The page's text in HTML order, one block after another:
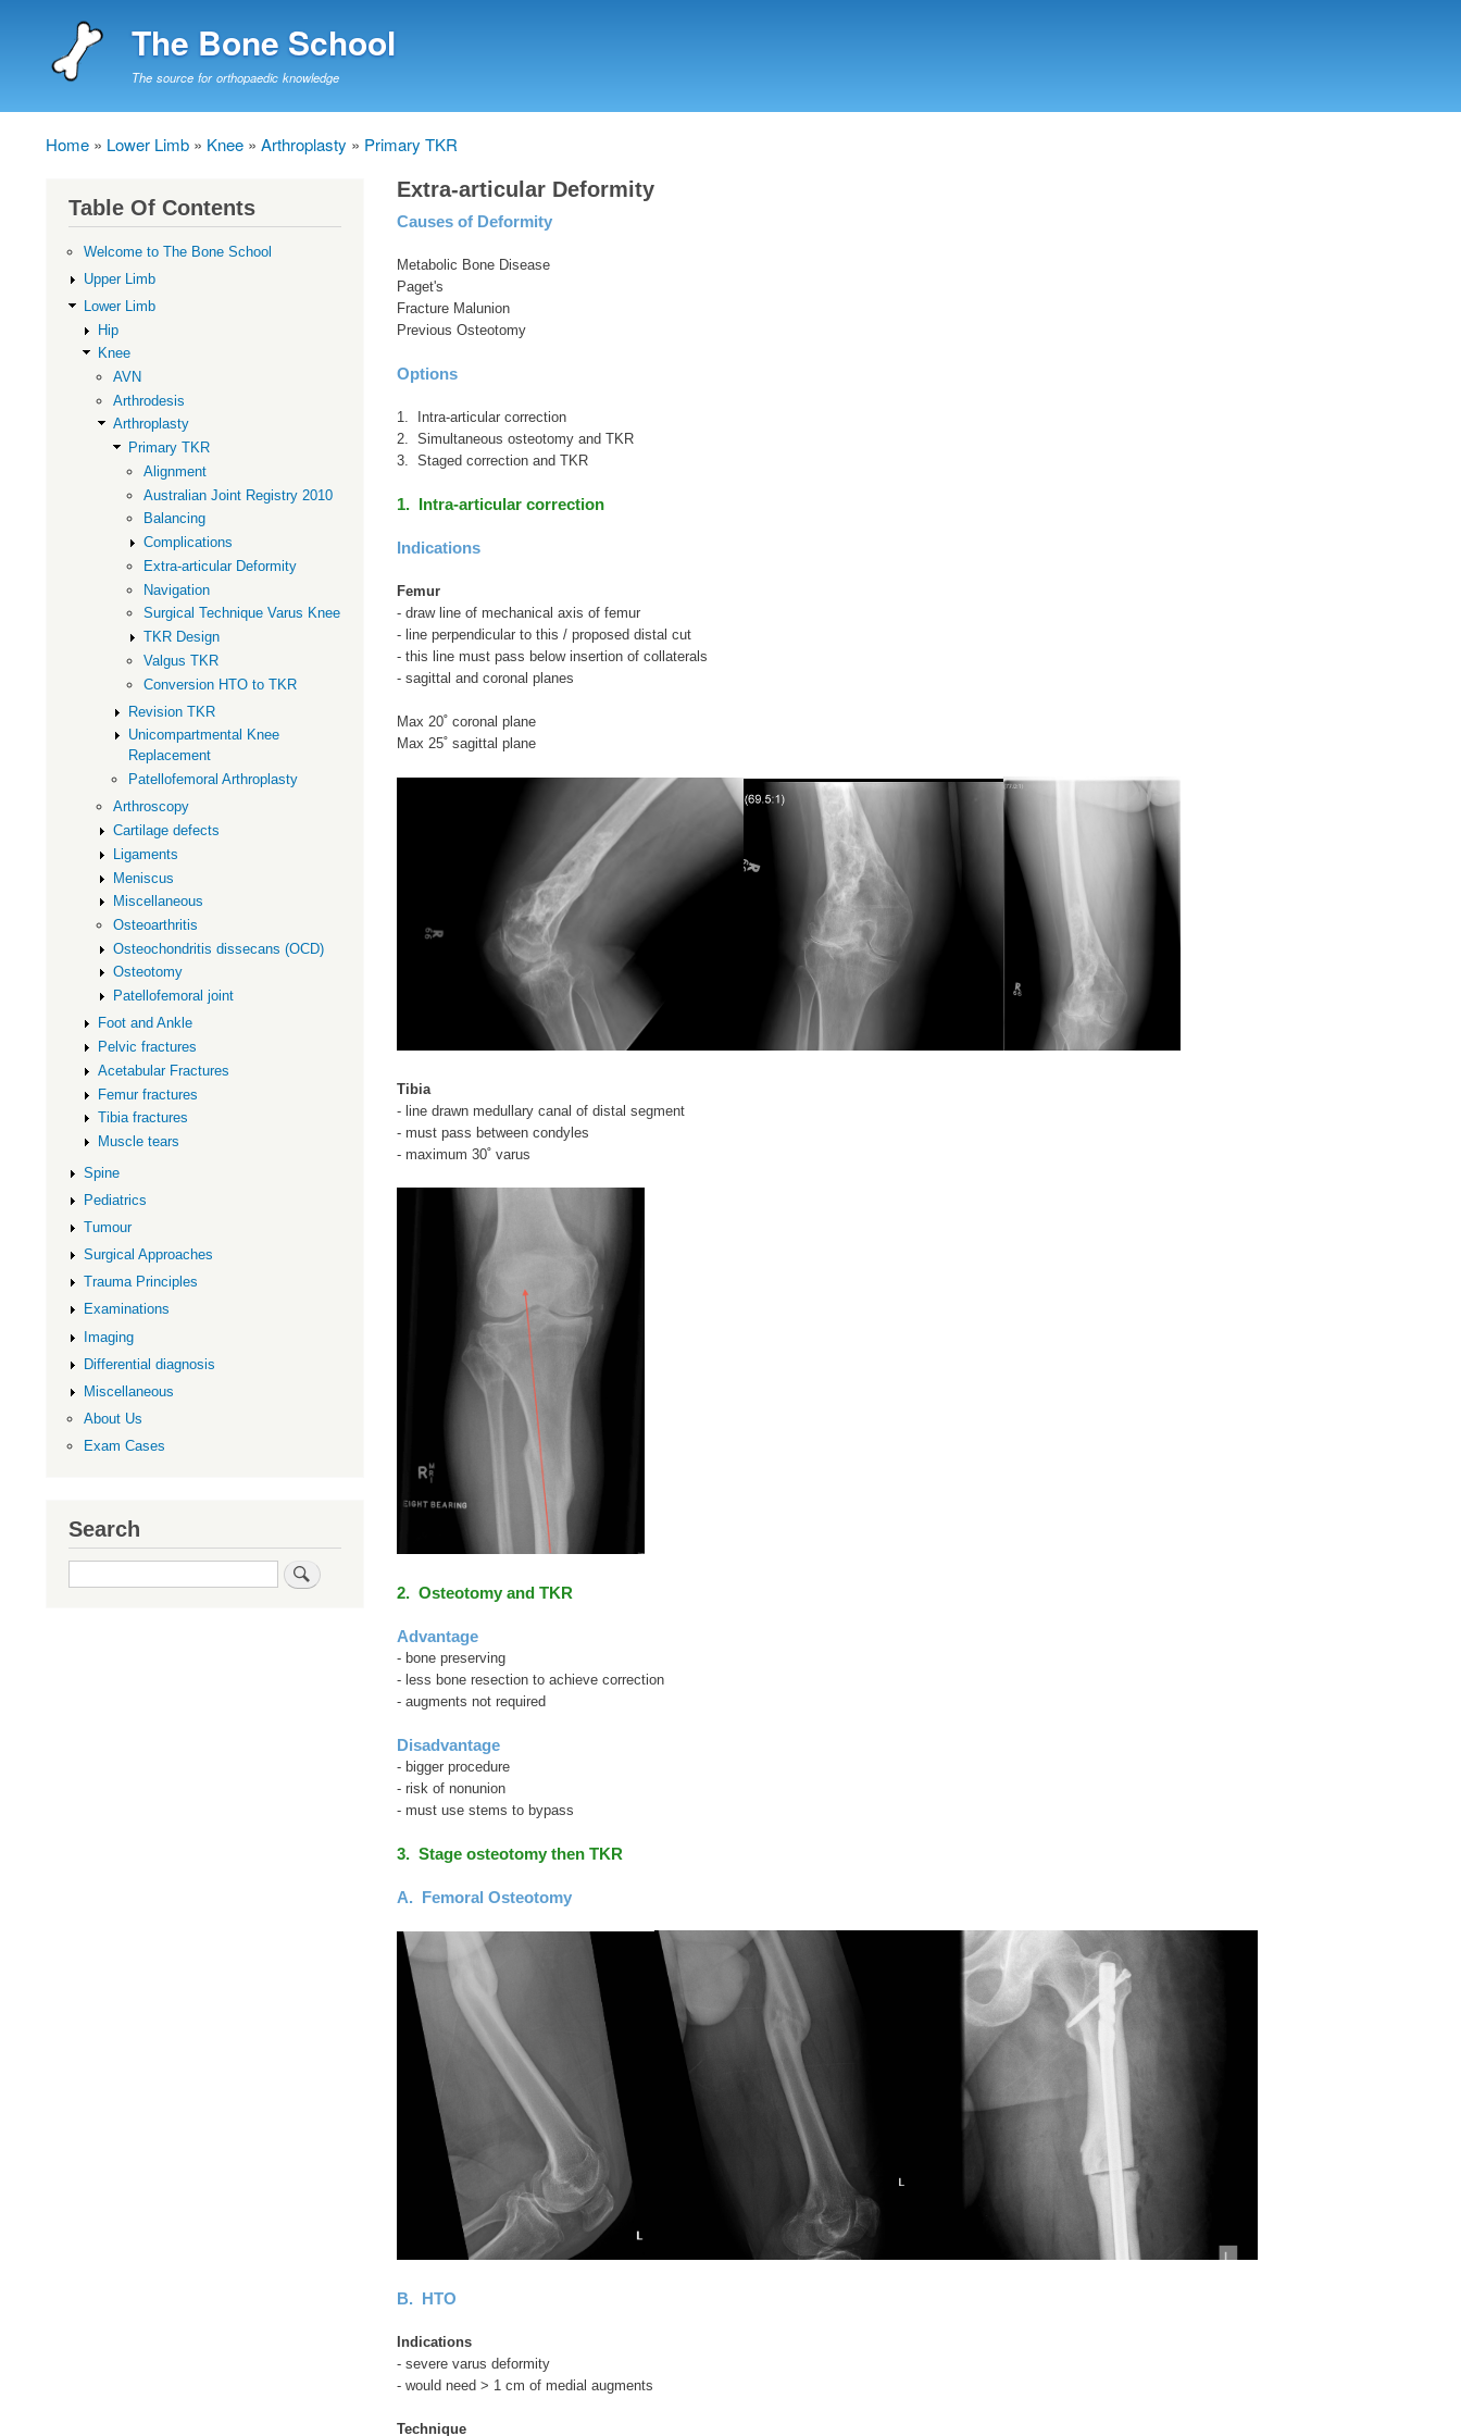
The Bone School
The source for orthopaedic knowledge
Breadcrumb
Home Lower Limb Knee Arthroplasty Primary TKR
Extra-articular Deformity
Causes of Deformity
Metabolic Bone Disease
Paget's
Fracture Malunion
Previous Osteotomy
Options
1. Intra-articular correction
2. Simultaneous osteotomy and TKR
3. Staged correction and TKR
1. Intra-articular correction
Indications
Femur
- draw line of mechanical axis of femur
- line perpendicular to this / proposed distal cut
- this line must pass below insertion of collaterals
- sagittal and coronal planes
Max 20˚ coronal plane
Max 25˚ sagittal plane
Tibia
- line drawn medullary canal of distal segment
- must pass between condyles
- maximum 30˚ varus
2. Osteotomy and TKR
Advantage
- bone preserving
- less bone resection to achieve correction
- augments not required
Disadvantage
- bigger procedure
- risk of nonunion
- must use stems to bypass
3. Stage osteotomy then TKR
A. Femoral Osteotomy
B. HTO
Indications
- severe varus deformity
- would need > 1 cm of medial augments
Technique
Table Of Contents
Welcome to The Bone School
Upper Limb
Lower Limb
Hip
Knee
AVN
Arthrodesis
Arthroplasty
Primary TKR
Alignment
Australian Joint Registry 2010
Balancing
Complications
Extra-articular Deformity
Navigation
Surgical Technique Varus Knee
TKR Design
Valgus TKR
Conversion HTO to TKR
Revision TKR
Unicompartmental Knee
Replacement
Patellofemoral Arthroplasty
Arthroscopy
Cartilage defects
Ligaments
Meniscus
Miscellaneous
Osteoarthritis
Osteochondritis dissecans (OCD)
Osteotomy
Patellofemoral joint
Foot and Ankle
Pelvic fractures
Acetabular Fractures
Femur fractures
Tibia fractures
Muscle tears
Spine
Pediatrics
Tumour
Surgical Approaches
Trauma Principles
Examinations
Imaging
Differential diagnosis
Miscellaneous
About Us
Exam Cases
Search